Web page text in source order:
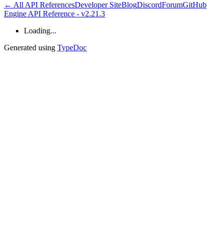
← All API ReferencesDeveloper SiteBlogDiscordForumGitHub
Engine API Reference - v2.21.3
Loading...
Generated using TypeDoc